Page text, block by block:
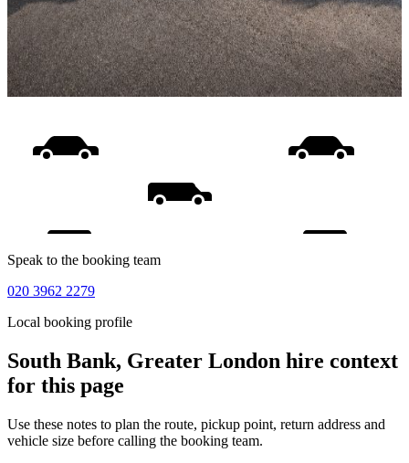
Speak to the booking team
020 3962 2279
Local booking profile
South Bank, Greater London hire context
for this page
Use these notes to plan the route, pickup point, return address and
vehicle size before calling the booking team.